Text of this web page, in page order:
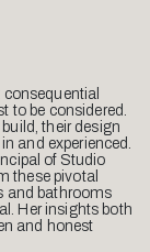
to be considered.
their design
and experienced.
of Studio
these pivotal
and bathrooms
Her insights both
and honest